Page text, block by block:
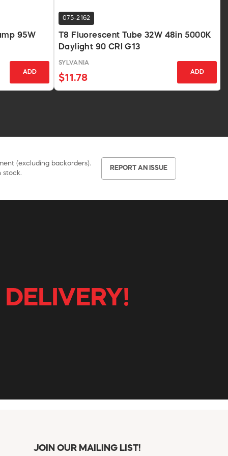
95W
ADD
075-2162
T8 Fluorescent Tube 32W 48in 5000K
Daylight 90 CRI G13
SYLVANIA
$11.78
ADD
(excluding backorders).
stock.
REPORT AN ISSUE
JOIN OUR MAILING LIST!